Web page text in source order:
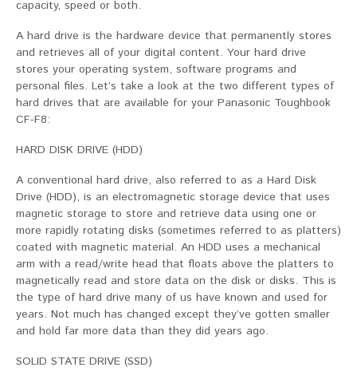
capacity, speed or both.
A hard drive is the hardware device that permanently stores
and retrieves all of your digital content. Your hard drive
stores your operating system, software programs and
personal files. Let’s take a look at the two different types of
hard drives that are available for your Panasonic Toughbook
CF-F8:
HARD DISK DRIVE (HDD)
A conventional hard drive, also referred to as a Hard Disk
Drive (HDD), is an electromagnetic storage device that uses
magnetic storage to store and retrieve data using one or
more rapidly rotating disks (sometimes referred to as platters)
coated with magnetic material. An HDD uses a mechanical
arm with a read/write head that floats above the platters to
magnetically read and store data on the disk or disks. This is
the type of hard drive many of us have known and used for
years. Not much has changed except they’ve gotten smaller
and hold far more data than they did years ago.
SOLID STATE DRIVE (SSD)